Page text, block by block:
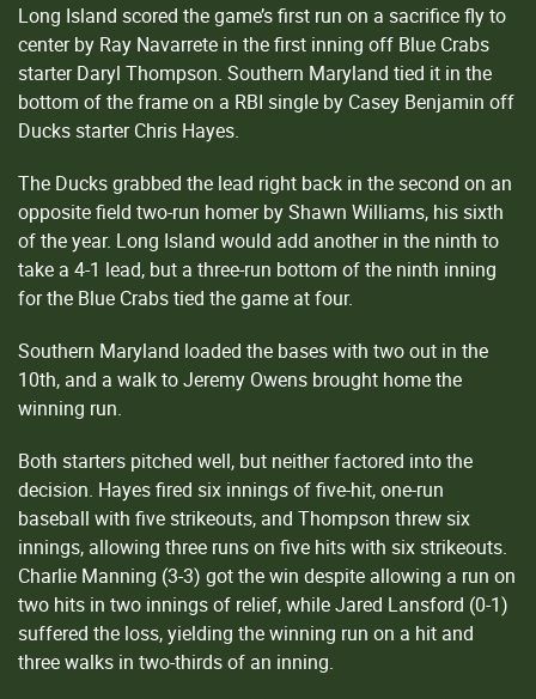
Long Island scored the game’s first run on a sacrifice fly to
center by Ray Navarrete in the first inning off Blue Crabs
starter Daryl Thompson. Southern Maryland tied it in the
bottom of the frame on a RBI single by Casey Benjamin off
Ducks starter Chris Hayes.
The Ducks grabbed the lead right back in the second on an
opposite field two-run homer by Shawn Williams, his sixth
of the year. Long Island would add another in the ninth to
take a 4-1 lead, but a three-run bottom of the ninth inning
for the Blue Crabs tied the game at four.
Southern Maryland loaded the bases with two out in the
10th, and a walk to Jeremy Owens brought home the
winning run.
Both starters pitched well, but neither factored into the
decision. Hayes fired six innings of five-hit, one-run
baseball with five strikeouts, and Thompson threw six
innings, allowing three runs on five hits with six strikeouts.
Charlie Manning (3-3) got the win despite allowing a run on
two hits in two innings of relief, while Jared Lansford (0-1)
suffered the loss, yielding the winning run on a hit and
three walks in two-thirds of an inning.